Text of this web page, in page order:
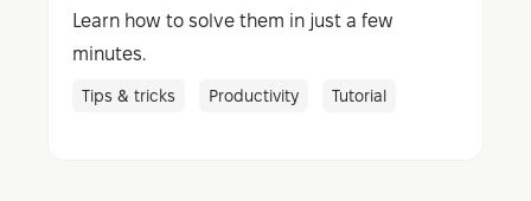
Learn how to solve them in just a few
minutes.
Tips & tricks Productivity Tutorial